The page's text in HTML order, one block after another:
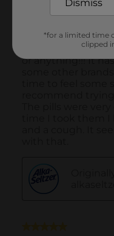
Dismiss
*for a limited time
clipped